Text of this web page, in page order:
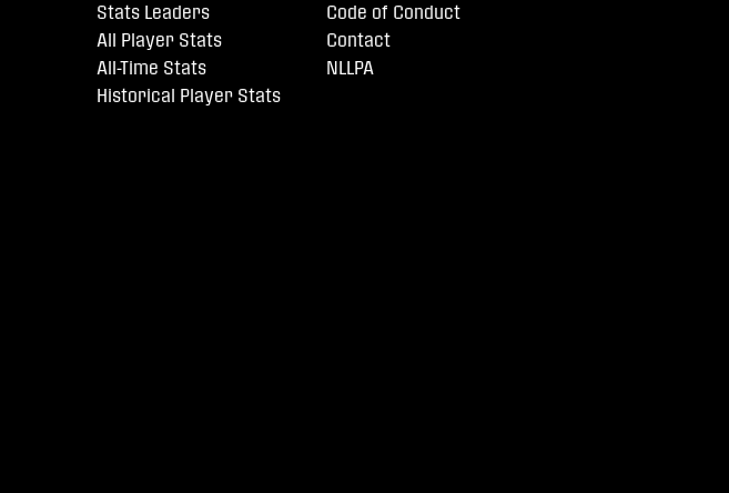
Stats Leaders
All Player Stats
All-Time Stats
Historical Player Stats
Code of Conduct
Contact
NLLPA